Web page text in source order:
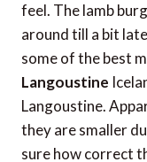
feel. The lamb
around till a bit
some of the best
Langoustine
Langoustine.
they are smaller
sure how correct